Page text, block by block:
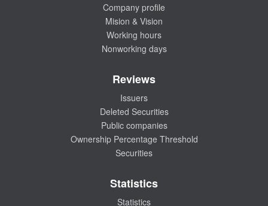
Company profile
Mision & Vision
Working hours
Nonworking days
Reviews
Issuers
Deleted Securities
Public companies
Ownership Percentage Threshold
Securities
Statistics
Statistics